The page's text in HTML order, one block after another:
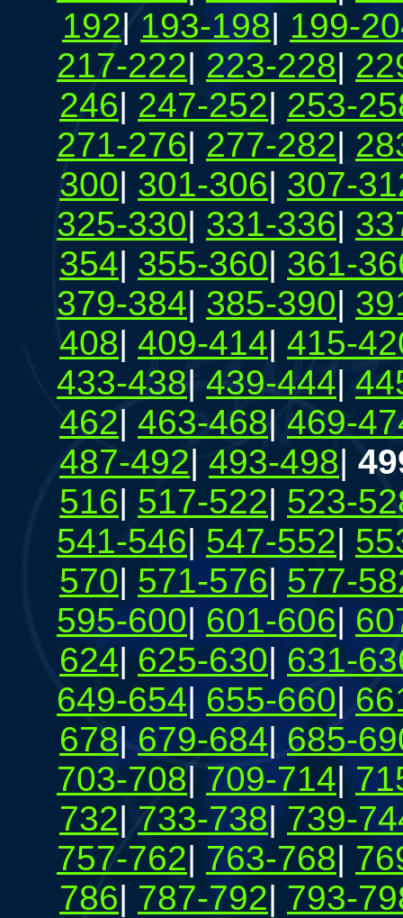
192|193-198| 199-
217-222| 223-228|
246| 247-252| 253-
271-276| 277-282|
300| 301-306| 307-
325-330| 331-336|
354| 355-360| 361-
379-384| 385-390|
408| 409-414| 415-
433-438| 439-444|
462| 463-468| 469-
487-492| 493-498|
516| 517-522| 523-
541-546| 547-552|
570| 571-576| 577-
595-600| 601-606|
624| 625-630| 631-
649-654| 655-660|
678| 679-684| 685-
703-708| 709-714|
732| 733-738| 739-
757-762| 763-768|
786| 787-792| 793-